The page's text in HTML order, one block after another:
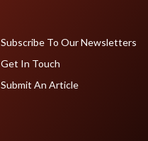
Subscribe To Our Newsletters
Get In Touch
Submit An Article